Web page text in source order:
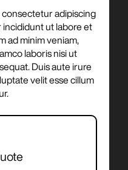
consectetur adipiscing
incididunt ut labore et
ad minim veniam,
laboris nisi ut
Duis aute irure
velit esse cillum